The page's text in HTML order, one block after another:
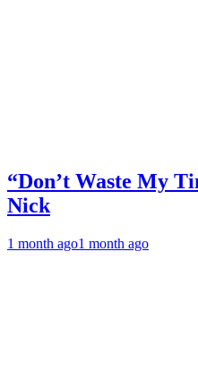
“Don’t Waste My
Nick
1 month ago1 month ago